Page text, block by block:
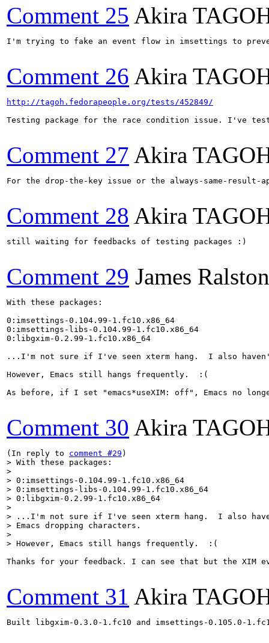
Comment 25 Akira
I'm trying to fake an event flow in imsettings to
Comment 26 Akira
http://tagoh.fedorapeople.org/tests/452849/
Testing package for the race condition issue. I've
Comment 27 Akira
For the drop-the-key issue or the always-same-
Comment 28 Akira
still waiting for feedbacks of testing packages :)
Comment 29 James Ralston
With these packages:
0:imsettings-0.104.99-1.fc10.x86_64
0:imsettings-libs-0.104.99-1.fc10.x86_64
0:libgxim-0.2.99-1.fc10.x86_64
...I'm not sure if I've seen xterm hang.  I also haven't
However, Emacs still hangs frequently.  :(
As before, if I set "emacs*useXIM: off", Emacs no
Comment 30 Akira
(In reply to comment #29
> With these packages:
>
> 0:imsettings-0.104.99-1.fc10.x86_64
> 0:imsettings-libs-0.104.99-1.fc10.x86_64
> 0:libgxim-0.2.99-1.fc10.x86_64
>
> ...I'm not sure if I've seen xterm hang.  I also
> Emacs dropping characters.
>
> However, Emacs still hangs frequently.  :(
Thanks for your feedback. I can see that but the XIM
Comment 31 Akira
Built libgxim-0.3.0-1.fc10 and imsettings-0.105.0-